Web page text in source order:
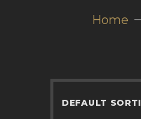
Home
CONTACTS
BOOK APPOINTMENT